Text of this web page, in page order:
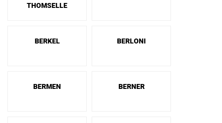
THOMSELLE
BERKEL BERLONI
BERMEN BERNER